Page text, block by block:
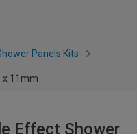
Panels Kits
x 11mm
Effect Shower